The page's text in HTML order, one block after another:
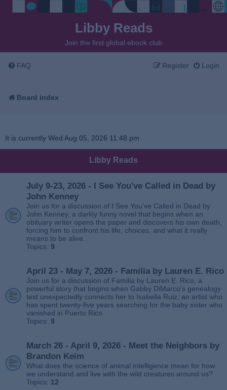
Libby Reads
Join the first global ebook club
FAQ Login
Register
Board index
It is currently Wed Aug 05, 2026 11:48 pm
Libby Reads
July 9-23, 2026 - I See You've Called in Dead by
John Kenney
Join us for a discussion of I See You’ve Called in Dead by
John Kenney, a darkly funny novel that begins when an
obituary writer opens the paper and discovers his own death,
forcing him to confront his life, choices, and what it really
means to be alive.
Topics: 9
April 23 - May 7, 2026 - Familia by Lauren E. Rico
Join us for a discussion of Familia by Lauren E. Rico, a
powerful story that begins when Gabby DiMarco’s genealogy
test unexpectedly connects her to Isabella Ruiz, an artist who
has spent twenty‑five years searching for the baby sister who
vanished in Puerto Rico.
Topics: 9
March 26 - April 9, 2026 - Meet the Neighbors by
Brandon Keim
What does the science of animal intelligence mean for how
we understand and live with the wild creatures around us?
Topics: 12